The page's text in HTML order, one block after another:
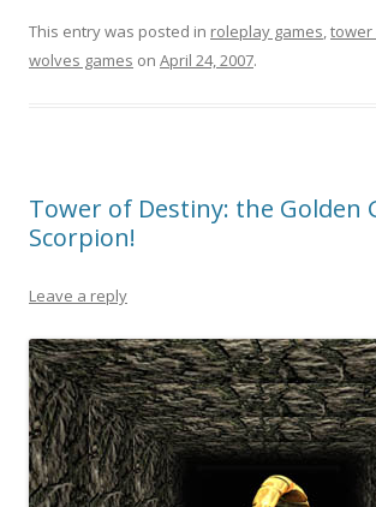
This entry was posted in roleplay games,
wolves games on April 24, 2007.
Tower of Destiny: the Golden
Scorpion!
Leave a reply